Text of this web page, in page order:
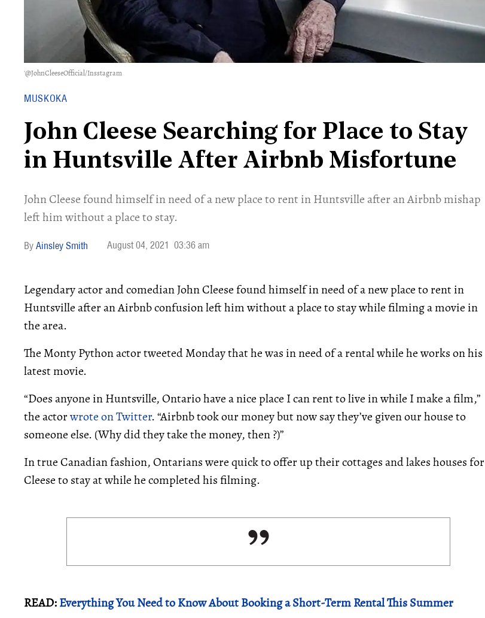
'@JohnCleeseOfficial/Insstagram
MUSKOKA
John Cleese Searching for Place to Stay
in Huntsville After Airbnb Misfortune
John Cleese found himself in need of a new place to rent in Huntsville after an Airbnb mishap
left him without a place to stay.
Ainsley Smith August 04, 2021 03:36 am
Legendary actor and comedian John Cleese found himself in need of a new place to rent in
Huntsville after an Airbnb confusion left him without a place to stay while filming a movie in
the area.
The Monty Python actor tweeted Monday that he was in need of a rental while he works on his
latest movie.
“Does anyone in Huntsville, Ontario have a nice place I can rent to live in while I make a film,”
the actorwrote on Twitter. “Airbnb took our money but now say they’ve given our house to
someone else. (Why did they take the money, then ?)”
In true Canadian fashion, Ontarians were quick to offer up their cottages and lakes houses for
Cleese to stay at while he completed his filming.
READ:Everything You Need to Know About Booking a Short-Term Rental This Summer